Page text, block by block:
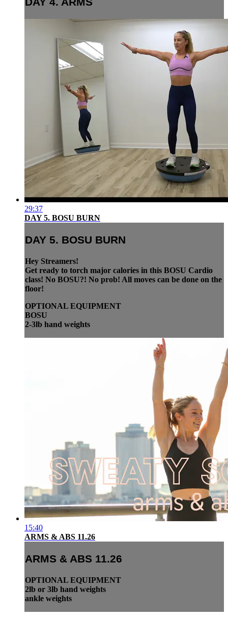
29:37
DAY 5. BOSU BURN
DAY 5. BOSU BURN
Hey Streamers!
Get ready to torch major calories in this BOSU Cardio
class! No BOSU?! No prob! All moves can be done on the
floor!
OPTIONAL EQUIPMENT
BOSU
2-3lb hand weights
15:40
ARMS & ABS 11.26
ARMS & ABS 11.26
OPTIONAL EQUIPMENT
2lb or 3lb hand weights
ankle weights